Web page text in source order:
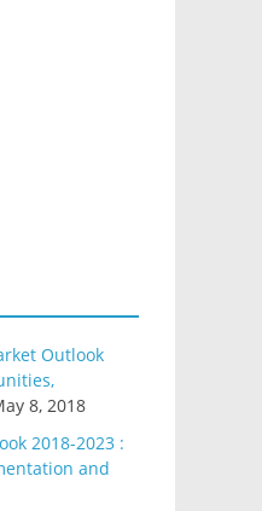
Outlook
8, 2018
2018-2023 :
and